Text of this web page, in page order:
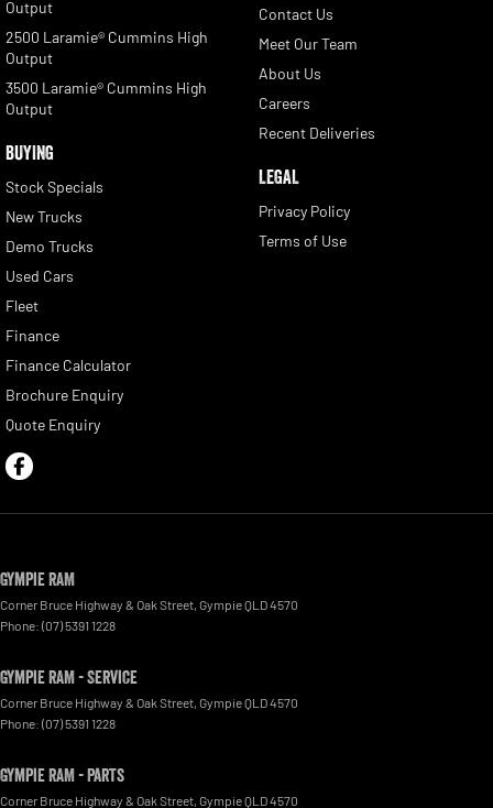
Output
2500 Laramie® Cummins High
Output
3500 Laramie® Cummins High
Output
BUYING
Stock Specials
New Trucks
Demo Trucks
Used Cars
Fleet
Finance
Finance Calculator
Brochure Enquiry
Quote Enquiry
Contact Us
Meet Our Team
About Us
Careers
Recent Deliveries
LEGAL
Privacy Policy
Terms of Use
Gympie RAM
Corner Bruce Highway & Oak Street GympieQLD4570
Phone: (07) 5391 1228
Gympie RAM - Service
Corner Bruce Highway & Oak Street GympieQLD4570
Phone: (07) 5391 1228
Gympie RAM - Parts
Corner Bruce Highway & Oak Street GympieQLD4570